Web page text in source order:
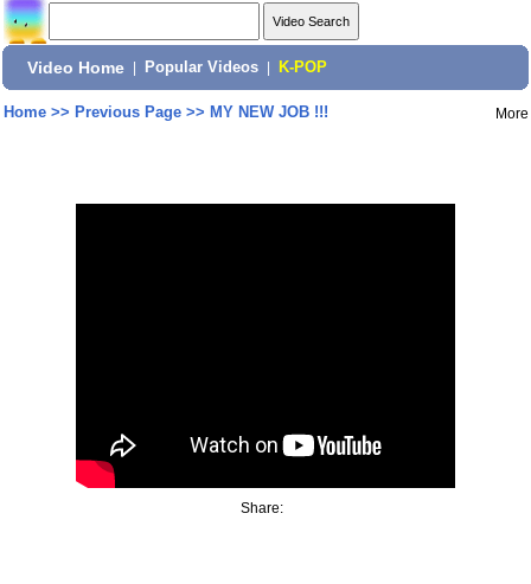
Video Home Popular Videos K-POP
Home>> Previous Page>> MY NEW JOB !!! More
Share: